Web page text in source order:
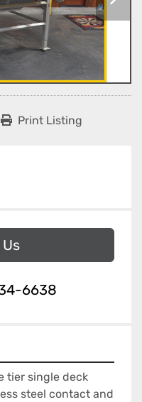
Print Listing
6638
tier single deck
steel contact and